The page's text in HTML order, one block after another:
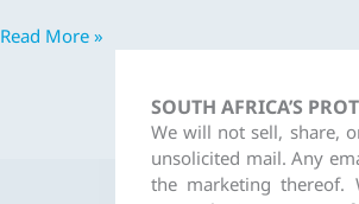
Read More »
SOUTH AFRICA’S
We will not sell, share,
unsolicited mail. Any
the marketing thereof.